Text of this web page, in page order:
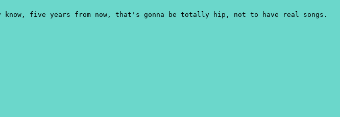
five years from now, that's gonna be totally hip, not to have real songs.